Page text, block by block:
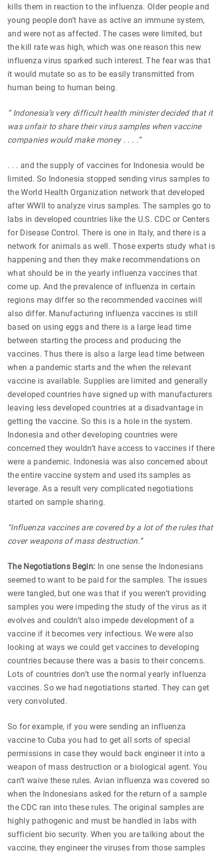
kills them in reaction to the influenza. Older people and
young people don’t have as active an immune system,
and were not as affected. The cases were limited, but
the kill rate was high, which was one reason this new
influenza virus sparked such interest. The fear was that
it would mutate so as to be easily transmitted from
human being to human being.
“ Indonesia’s very difficult health minister decided that it
was unfair to share their virus samples when vaccine
companies would make money . . . .”
. . . and the supply of vaccines for Indonesia would be
limited. So Indonesia stopped sending virus samples to
the World Health Organization network that developed
after WWII to analyze virus samples. The samples go to
labs in developed countries like the U.S. CDC or Centers
for Disease Control. There is one in Italy, and there is a
network for animals as well. Those experts study what is
happening and then they make recommendations on
what should be in the yearly influenza vaccines that
come up. And the prevalence of influenza in certain
regions may differ so the recommended vaccines will
also differ. Manufacturing influenza vaccines is still
based on using eggs and there is a large lead time
between starting the process and producing the
vaccines. Thus there is also a large lead time between
when a pandemic starts and the when the relevant
vaccine is available. Supplies are limited and generally
developed countries have signed up with manufacturers
leaving less developed countries at a disadvantage in
getting the vaccine. So this is a hole in the system.
Indonesia and other developing countries were
concerned they wouldn’t have access to vaccines if there
were a pandemic. Indonesia was also concerned about
the entire vaccine system and used its samples as
leverage. As a result very complicated negotiations
started on sample sharing.
“Influenza vaccines are covered by a lot of the rules that
cover weapons of mass destruction.”
The Negotiations Begin: In one sense the Indonesians
seemed to want to be paid for the samples. The issues
were tangled, but one was that if you weren’t providing
samples you were impeding the study of the virus as it
evolves and couldn’t also impede development of a
vaccine if it becomes very infectious. We were also
looking at ways we could get vaccines to developing
countries because there was a basis to their concerns.
Lots of countries don’t use the normal yearly influenza
vaccines. So we had negotiations started. They can get
very convoluted.
So for example, if you were sending an influenza
vaccine to Cuba you had to get all sorts of special
permissions in case they would back engineer it into a
weapon of mass destruction or a biological agent. You
can’t waive these rules. Avian influenza was covered so
when the Indonesians asked for the return of a sample
the CDC ran into these rules. The original samples are
highly pathogenic and must be handled in labs with
sufficient bio security. When you are talking about the
vaccine, they engineer the viruses from those samples